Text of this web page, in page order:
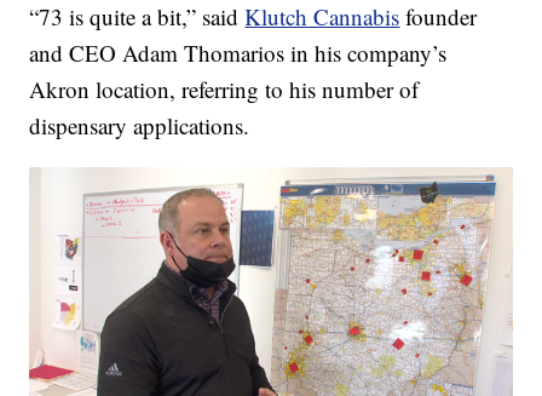
“73 is quite a bit,” saidKlutch Cannabis founder
and CEO Adam Thomarios in his company’s
Akron location, referring to his number of
dispensary applications.